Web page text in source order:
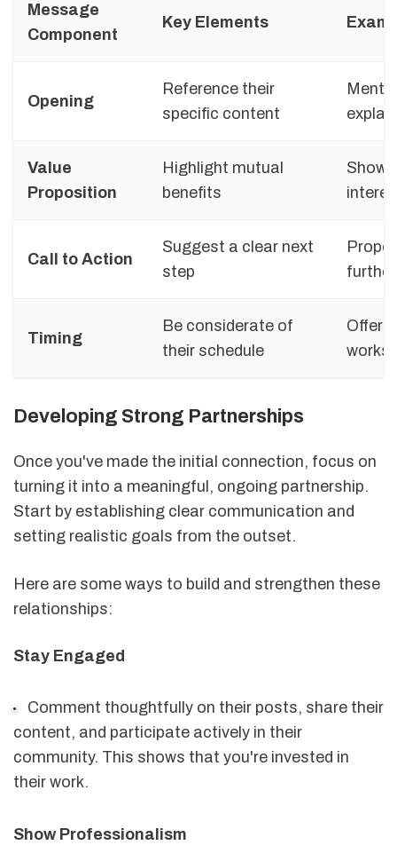
Message
Component
Key Elements
Opening
Reference their
specific content
Value
Proposition
Highlight mutual
benefits
Show
Call to Action
Suggest a clear next
step
Timing
Be considerate of
their schedule
Offer
works
Developing Strong Partnerships
Once you've made the initial connection, focus on
turning it into a meaningful, ongoing partnership.
Start by establishing clear communication and
setting realistic goals from the outset.
Here are some ways to build and strengthen these
relationships:
Stay Engaged
Comment thoughtfully on their posts, share their
content, and participate actively in their
community. This shows that you're invested in
their work.
Show Professionalism